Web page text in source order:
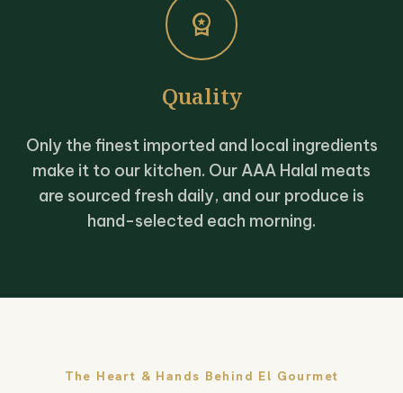
workspace_premium
Quality
Only the finest imported and local ingredients
make it to our kitchen. Our AAA Halal meats
are sourced fresh daily, and our produce is
hand-selected each morning.
The Heart & Hands Behind El Gourmet